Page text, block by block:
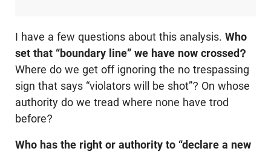
I have a few questions about this analysis. Who
set that “boundary line” we have now crossed?
Where do we get off ignoring the no trespassing
sign that says “violators will be shot”? On whose
authority do we tread where none have trod
before?
Who has the right or authority to “declare a new